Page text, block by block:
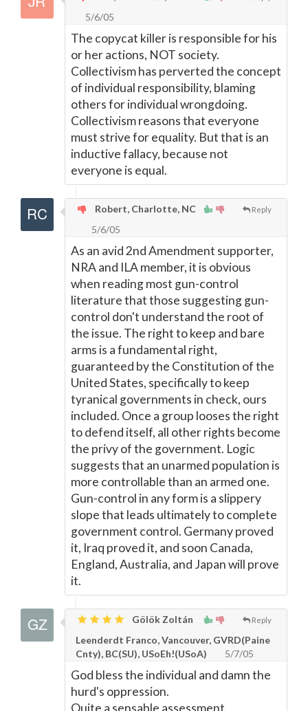
5/6/05
The copycat killer is responsible for his
or her actions, NOT society.
Collectivism has perverted the concept
of individual responsibility, blaming
others for individual wrongdoing.
Collectivism reasons that everyone
must strive for equality. But that is an
inductive fallacy, because not
everyone is equal.
Reply
Robert, Charlotte, NC
5/6/05
As an avid 2nd Amendment supporter,
NRA and ILA member, it is obvious
when reading most gun-control
literature that those suggesting gun-
control don't understand the root of
the issue. The right to keep and bare
arms is a fundamental right,
guaranteed by the Constitution of the
United States, specifically to keep
tyranical governments in check, ours
included. Once a group looses the right
to defend itself, all other rights become
the privy of the government. Logic
suggests that an unarmed population is
more controllable than an armed one.
Gun-control in any form is a slippery
slope that leads ultimately to complete
government control. Germany proved
it, Iraq proved it, and soon Canada,
England, Australia, and Japan will prove
it.
Reply
Gölök Zoltán
Leenderdt Franco, Vancouver, GVRD(Paine
Cnty), BC(SU), USoEh!(USoA)
5/7/05
God bless the individual and damn the
hurd's oppression.
Quite a sensable assessment.